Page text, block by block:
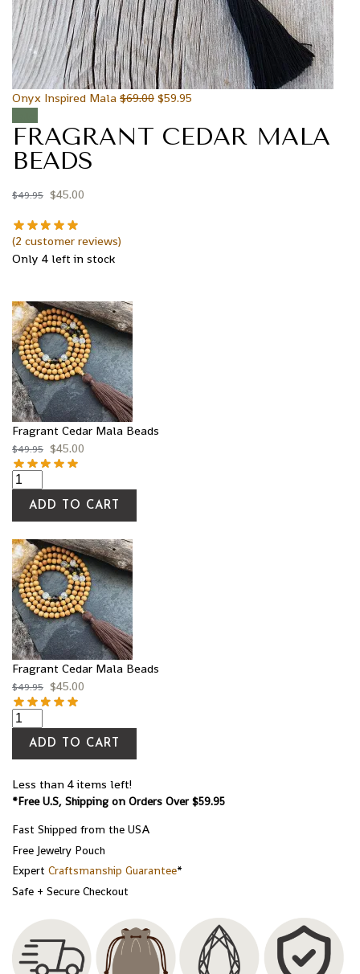
Onyx Inspired Mala $69.00 $59.95
FRAGRANT CEDAR MALA
BEADS
$49.95 $45.00
(2 customer reviews)
Only 4 left in stock
Fragrant Cedar Mala Beads
$49.95 $45.00
ADD TO CART
Fragrant Cedar Mala Beads
$49.95 $45.00
ADD TO CART
Less than 4 items left!
*Free U.S, Shipping on Orders Over $59.95
Fast Shipped from the USA
Free Jewelry Pouch
Expert Craftsmanship Guarantee*
Safe + Secure Checkout